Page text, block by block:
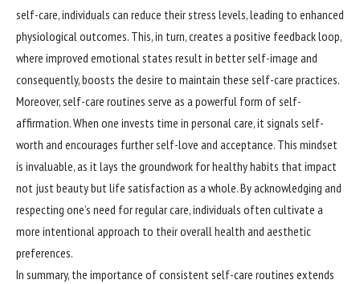
self-care, individuals can reduce their stress levels, leading to enhanced
physiological outcomes. This, in turn, creates a positive feedback loop,
where improved emotional states result in better self-image and
consequently, boosts the desire to maintain these self-care practices.
Moreover, self-care routines serve as a powerful form of self-
affirmation. When one invests time in personal care, it signals self-
worth and encourages further self-love and acceptance. This mindset
is invaluable, as it lays the groundwork for healthy habits that impact
not just beauty but life satisfaction as a whole. By acknowledging and
respecting one’s need for regular care, individuals often cultivate a
more intentional approach to their overall health and aesthetic
preferences.
In summary, the importance of consistent self-care routines extends